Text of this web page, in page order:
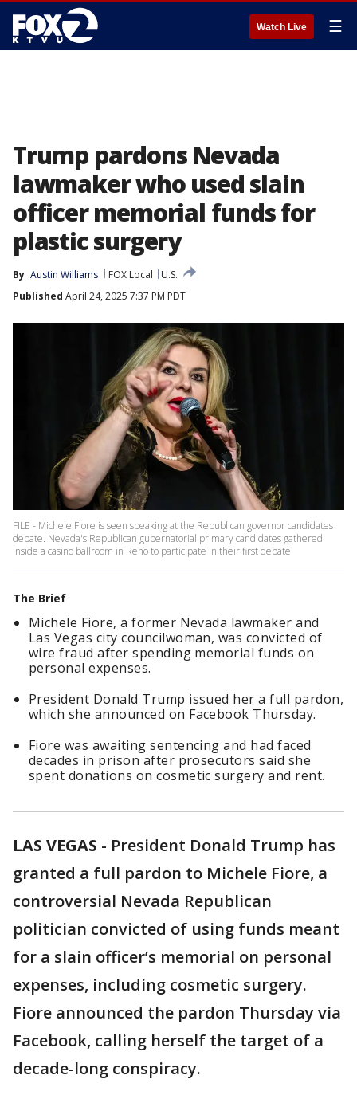
Watch Live ☰
Trump pardons Nevada
lawmaker who used slain
officer memorial funds for
plastic surgery
By Austin Williams FOX Local
U.S.
Published April 24, 2025 7:37 PM PDT
FILE - Michele Fiore is seen speaking at the Republican governor candidates
debate. Nevada's Republican gubernatorial primary candidates gathered
inside a casino ballroom in Reno to participate in their first debate.
The Brief
Michele Fiore, a former Nevada lawmaker and
Las Vegas city councilwoman, was convicted of
wire fraud after spending memorial funds on
personal expenses.
President Donald Trump issued her a full pardon,
which she announced on Facebook Thursday.
Fiore was awaiting sentencing and had faced
decades in prison after prosecutors said she
spent donations on cosmetic surgery and rent.
LAS VEGAS - President Donald Trump has
granted a full pardon to Michele Fiore, a
controversial Nevada Republican
politician convicted of using funds meant
for a slain officer’s memorial on personal
expenses, including cosmetic surgery.
Fiore announced the pardon Thursday via
Facebook, calling herself the target of a
decade-long conspiracy.